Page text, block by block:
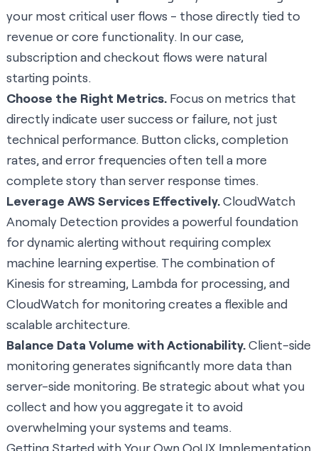
your most critical user flows - those directly tied to
revenue or core functionality. In our case,
subscription and checkout flows were natural
starting points.
Choose the Right Metrics. Focus on metrics that
directly indicate user success or failure, not just
technical performance. Button clicks, completion
rates, and error frequencies often tell a more
complete story than server response times.
Leverage AWS Services Effectively.CloudWatch
Anomaly Detection provides a powerful foundation
for dynamic alerting without requiring complex
machine learning expertise. The combination of
Kinesis for streaming, Lambda for processing, and
CloudWatch for monitoring creates a flexible and
scalable architecture.
Balance Data Volume with Actionability.Client-side
monitoring generates significantly more data than
server-side monitoring. Be strategic about what you
collect and how you aggregate it to avoid
overwhelming your systems and teams.
Getting Started with Your Own QoUX Implementation